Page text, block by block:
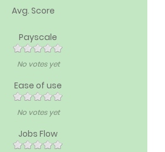
Avg. Score
Payscale
No votes yet
Ease of use
No votes yet
Jobs Flow